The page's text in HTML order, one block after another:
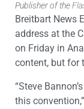
Publisher of the
Breitbart News
address at the
on Friday in
content, but for
“Steve
this